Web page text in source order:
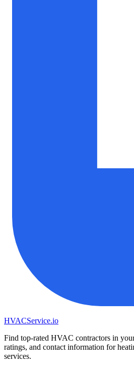
HVACService.io
Find top-rated HVAC contractors in
ratings, and contact information for
services.